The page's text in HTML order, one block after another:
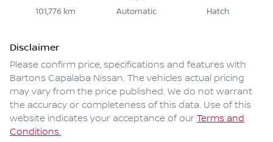
101,776 km Automatic Hatch
Disclaimer
Please confirm price, specifications and features with
Bartons Capalaba Nissan. The vehicles actual pricing
may vary from the price published. We do not warrant
the accuracy or completeness of this data. Use of this
website indicates your acceptance of our Terms and
Conditions.